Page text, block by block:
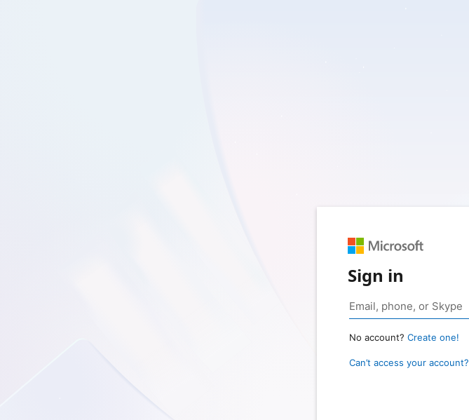
Sign in
No account? Create one!
Can’t access your account?